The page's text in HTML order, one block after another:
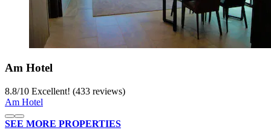
Am Hotel
8.8/10 Excellent! (433 reviews)
Am Hotel
SEE MORE PROPERTIES